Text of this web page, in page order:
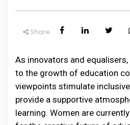
Share
As innovators and
to the growth of education
viewpoints stimulate
provide a supportive
learning. Women are